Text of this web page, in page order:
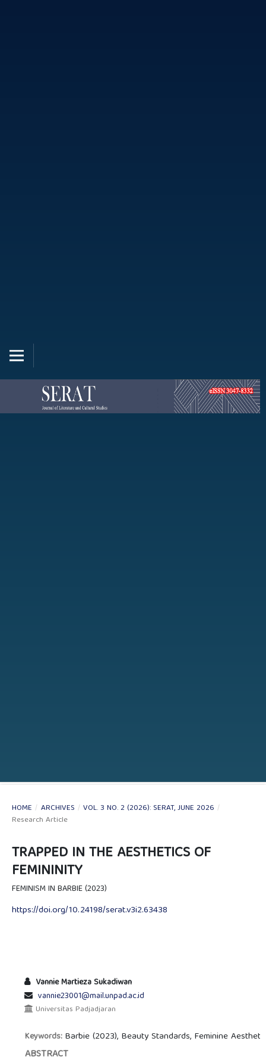
HOME / ARCHIVES / VOL. 3 NO. 2 (2026): SERAT, JUNE 2026 /
Research Article
TRAPPED IN THE AESTHETICS OF
FEMININITY
FEMINISM IN BARBIE (2023)
https://doi.org/10.24198/serat.v3i2.63438
Vannie Martieza Sukadiwan
vannie23001@mail.unpad.ac.id
Universitas Padjadjaran
Keywords: Barbie (2023), Beauty Standards, Feminine
ABSTRACT